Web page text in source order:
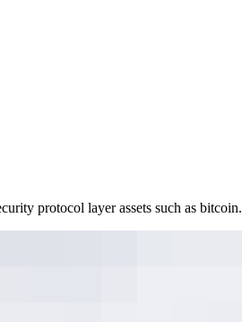
protocol layer assets such as bitcoin.